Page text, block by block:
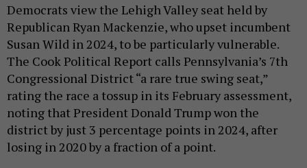
Democrats view the Lehigh Valley seat held by
Republican Ryan Mackenzie, who upset incumbent
Susan Wild in 2024, to be particularly vulnerable.
The Cook Political Report calls Pennsylvania’s 7th
Congressional District “a rare true swing seat,”
rating the race a tossup in its February assessment,
noting that President Donald Trump won the
district by just 3 percentage points in 2024, after
losing in 2020 by a fraction of a point.